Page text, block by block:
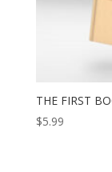
THE FIRST
$5.99